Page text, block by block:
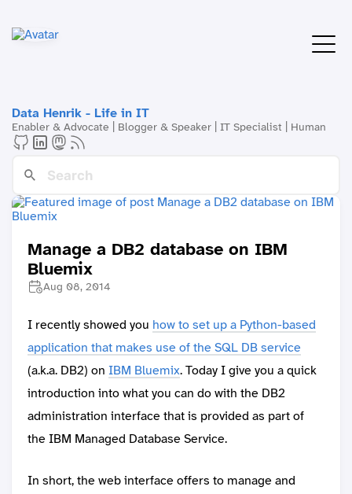
Data Henrik - Life in IT
Enabler & Advocate | Blogger & Speaker | IT Specialist | Human
Manage a DB2 database on IBM
Bluemix
Aug 08, 2014
I recently showed you how to set up a Python-based
application that makes use of the SQL DB service
(a.k.a. DB2) on IBM Bluemix. Today I give you a quick
introduction into what you can do with the DB2
administration interface that is provided as part of
the IBM Managed Database Service.
In short, the web interface offers to manage and